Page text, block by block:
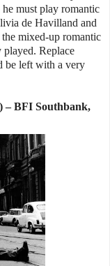
must play romantic
de Havilland and
mixed-up romantic
played. Replace
be left with a very
– BFI Southbank,